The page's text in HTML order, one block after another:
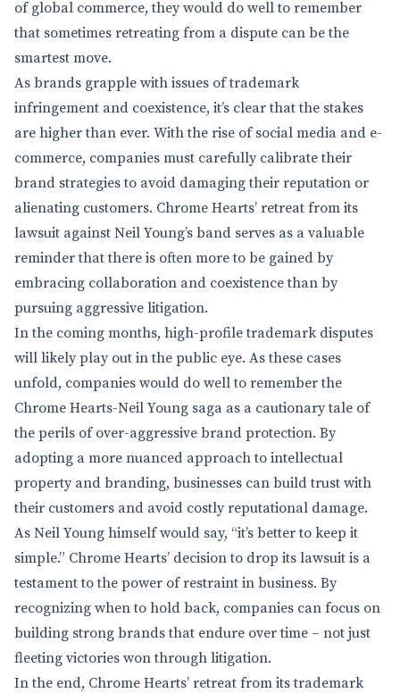
of global commerce, they would do well to remember
that sometimes retreating from a dispute can be the
smartest move.
As brands grapple with issues of trademark
infringement and coexistence, it’s clear that the stakes
are higher than ever. With the rise of social media and e-
commerce, companies must carefully calibrate their
brand strategies to avoid damaging their reputation or
alienating customers. Chrome Hearts’ retreat from its
lawsuit against Neil Young’s band serves as a valuable
reminder that there is often more to be gained by
embracing collaboration and coexistence than by
pursuing aggressive litigation.
In the coming months, high-profile trademark disputes
will likely play out in the public eye. As these cases
unfold, companies would do well to remember the
Chrome Hearts-Neil Young saga as a cautionary tale of
the perils of over-aggressive brand protection. By
adopting a more nuanced approach to intellectual
property and branding, businesses can build trust with
their customers and avoid costly reputational damage.
As Neil Young himself would say, “it’s better to keep it
simple.” Chrome Hearts’ decision to drop its lawsuit is a
testament to the power of restraint in business. By
recognizing when to hold back, companies can focus on
building strong brands that endure over time – not just
fleeting victories won through litigation.
In the end, Chrome Hearts’ retreat from its trademark